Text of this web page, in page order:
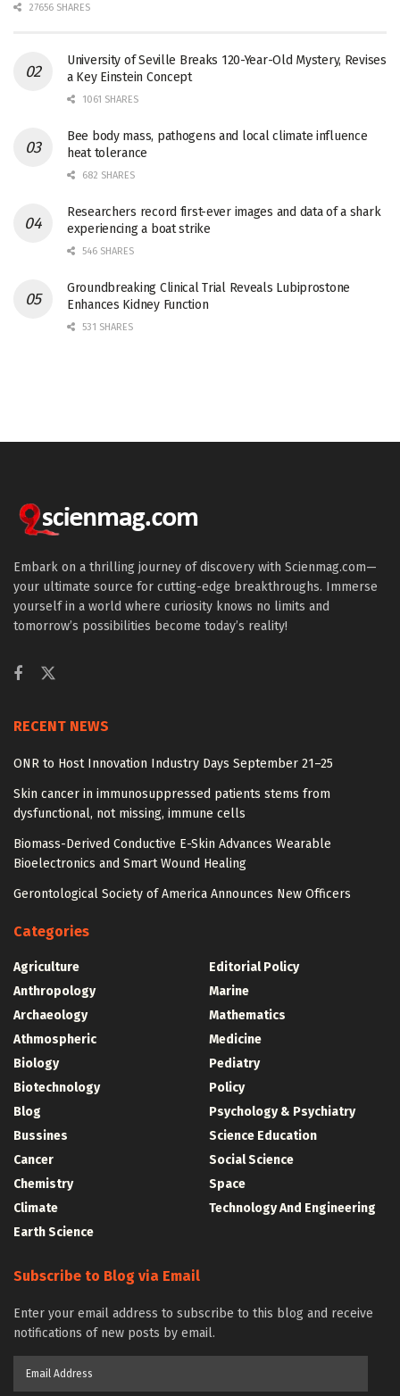
27656 SHARES
University of Seville Breaks 120-Year-Old Mystery, Revises
a Key Einstein Concept
1061 SHARES
Bee body mass, pathogens and local climate influence
heat tolerance
682 SHARES
Researchers record first-ever images and data of a shark
experiencing a boat strike
546 SHARES
Groundbreaking Clinical Trial Reveals Lubiprostone
Enhances Kidney Function
531 SHARES
Embark on a thrilling journey of discovery with Scienmag.com—
your ultimate source for cutting-edge breakthroughs. Immerse
yourself in a world where curiosity knows no limits and
tomorrow’s possibilities become today’s reality!
RECENT NEWS
ONR to Host Innovation Industry Days September 21–25
Skin cancer in immunosuppressed patients stems from
dysfunctional, not missing, immune cells
Biomass-Derived Conductive E-Skin Advances Wearable
Bioelectronics and Smart Wound Healing
Gerontological Society of America Announces New Officers
Categories
Agriculture
Anthropology
Archaeology
Athmospheric
Biology
Biotechnology
Blog
Bussines
Cancer
Chemistry
Climate
Earth Science
Editorial Policy
Marine
Mathematics
Medicine
Pediatry
Policy
Psychology & Psychiatry
Science Education
Social Science
Space
Technology And Engineering
Subscribe to Blog via Email
Enter your email address to subscribe to this blog and receive
notifications of new posts by email.